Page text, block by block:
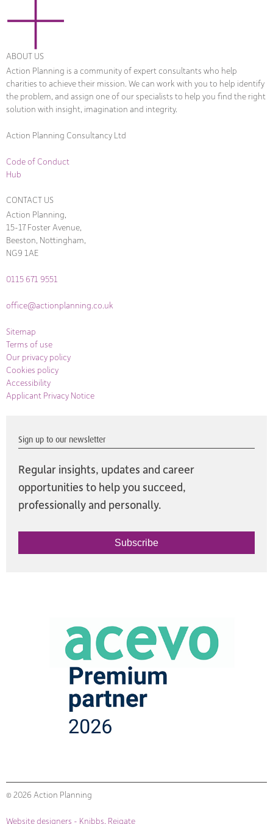
ABOUT US
Action Planning is a community of expert consultants who help
charities to achieve their mission. We can work with you to help identify
the problem, and assign one of our specialists to help you find the right
solution with insight, imagination and integrity.
Action Planning Consultancy Ltd
Code of Conduct
Hub
CONTACT US
Action Planning,
15-17 Foster Avenue,
Beeston, Nottingham,
NG9 1AE
0115 671 9551
office@actionplanning.co.uk
Sitemap
Terms of use
Our privacy policy
Cookies policy
Accessibility
Applicant Privacy Notice
Sign up to our newsletter
Regular insights, updates and career
opportunities to help you succeed,
professionally and personally.
Subscribe
© 2026 Action Planning
Website designers - Knibbs, Reigate